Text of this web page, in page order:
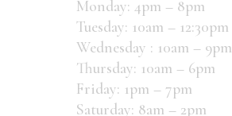
Monday: 4pm – 8pm
Tuesday: 10am – 12:30pm
Wednesday : 10am – 9pm
Thursday: 10am – 6pm
Friday: 1pm – 7pm
Saturday: 8am – 2pm